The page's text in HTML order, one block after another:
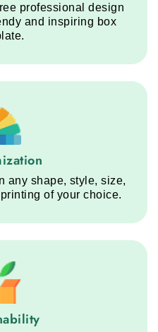
professional design
and inspiring box
service step
any shape, style, size,
of your choice.
service step